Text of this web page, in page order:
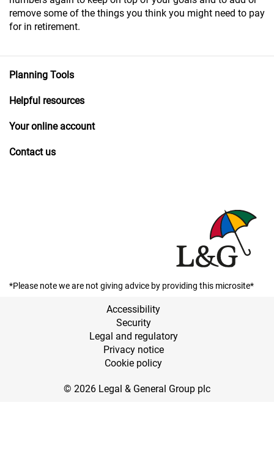
remove some of the things you think you might need to pay
for in retirement.
Planning Tools
Helpful resources
Your online account
Contact us
*Please note we are not giving advice by providing this microsite*
Accessibility
Security
Legal and regulatory
Privacy notice
Cookie policy
© 2026 Legal & General Group plc